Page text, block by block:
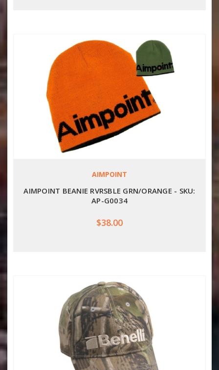
AIMPOINT
AIMPOINT BEANIE RVRSBLE GRN/ORANGE - SKU:
AP-G0034
$38.00